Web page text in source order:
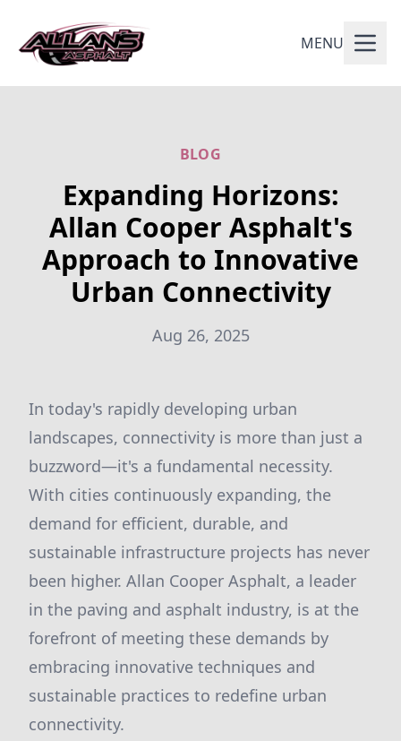
MENU
BLOG
Expanding Horizons:
Allan Cooper Asphalt's
Approach to Innovative
Urban Connectivity
Aug 26, 2025
In today's rapidly developing urban
landscapes, connectivity is more than just a
buzzword—it's a fundamental necessity.
With cities continuously expanding, the
demand for efficient, durable, and
sustainable infrastructure projects has never
been higher. Allan Cooper Asphalt, a leader
in the paving and asphalt industry, is at the
forefront of meeting these demands by
embracing innovative techniques and
sustainable practices to redefine urban
connectivity.